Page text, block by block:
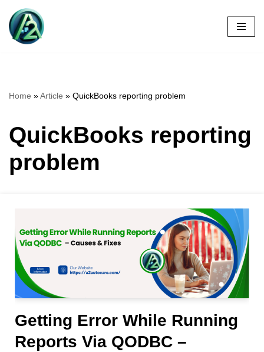
Skip
Home »Article » QuickBooks reporting problem
QuickBooks reporting
problem
Getting Error While Running
Reports Via QODBC –